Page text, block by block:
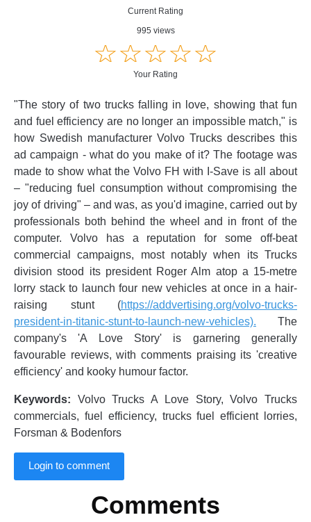
Current Rating
995 views
☆☆☆☆☆
★★★★★
Your Rating
"The story of two trucks falling in love, showing that fun
and fuel efficiency are no longer an impossible match," is
how Swedish manufacturer Volvo Trucks describes this
ad campaign - what do you make of it? The footage was
made to show what the Volvo FH with I-Save is all about
– "reducing fuel consumption without compromising the
joy of driving" – and was, as you'd imagine, carried out by
professionals both behind the wheel and in front of the
computer. Volvo has a reputation for some off-beat
commercial campaigns, most notably when its Trucks
division stood its president Roger Alm atop a 15-metre
lorry stack to launch four new vehicles at once in a hair-
raising stunt (https://addvertising.org/volvo-trucks-
president-in-titanic-stunt-to-launch-new-vehicles). The
company's 'A Love Story' is garnering generally
favourable reviews, with comments praising its 'creative
efficiency' and kooky humour factor.
Keywords: Volvo Trucks A Love Story, Volvo Trucks
commercials, fuel efficiency, trucks fuel efficient lorries,
Forsman & Bodenfors
Login to comment
Comments